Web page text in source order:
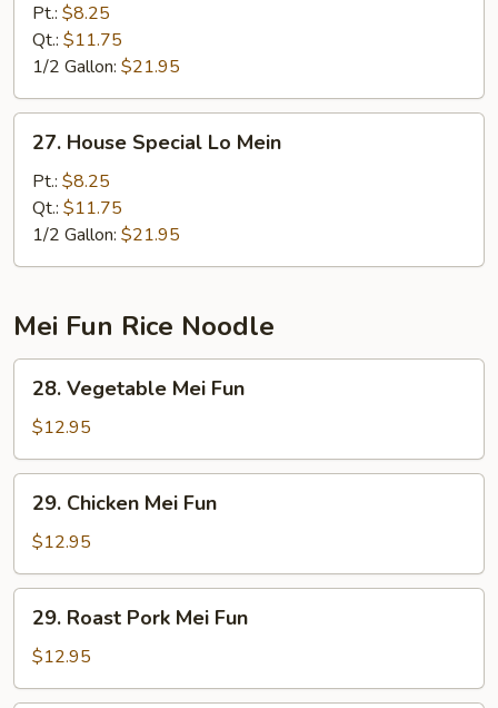
Mein
Pt.: $8.25
Qt.: $11.75
1/2 Gallon: $21.95
House
Special
Lo
Mein
27. House Special Lo Mein
Pt.: $8.25
Qt.: $11.75
1/2 Gallon: $21.95
Mei Fun Rice Noodle
Vegetable
Mei
Fun
28. Vegetable Mei Fun
$12.95
Chicken
Mei
Fun
29. Chicken Mei Fun
$12.95
Roast
Pork
Mei
29. Roast Pork Mei Fun
$12.95